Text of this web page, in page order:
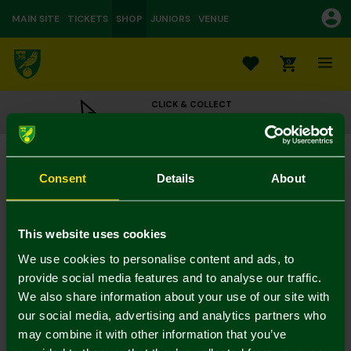
Consent Details About
This website uses cookies
We use cookies to personalise content and ads, to
provide social media features and to analyse our traffic.
We also share information about your use of our site with
our social media, advertising and analytics partners who
may combine it with other information that you’ve
MAIN SITE TICKETS SHOP JUNIORS VENUE
0
CLICK & COLLECT
ORDER ONLINE & COLLECT IN STORE
Plush Green Crest Football 22cm
£15.00
Colour:
Mastercard
Visa